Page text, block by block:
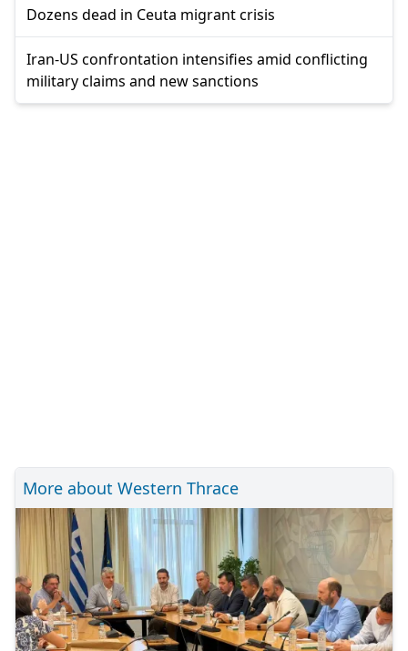
Dozens dead in Ceuta migrant crisis
Iran-US confrontation intensifies amid conflicting
military claims and new sanctions
More about Western Thrace